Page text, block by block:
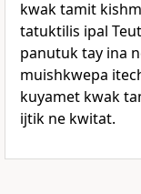
kwak tamit
tatuktilis ipal
panutuk tay ina
muishkwepa
kuyamet kwak
ijtik ne kwitat.